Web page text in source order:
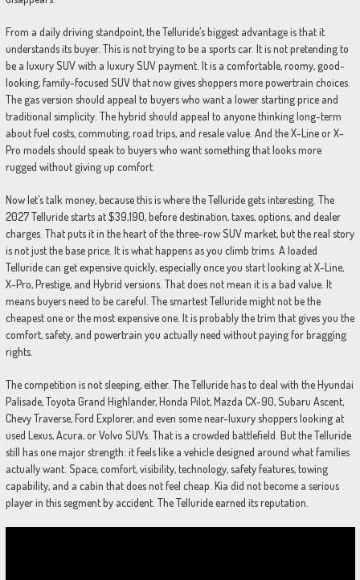
From a daily driving standpoint, the Telluride’s biggest advantage is that it
understands its buyer. This is not trying to be a sports car. It is not pretending to
be a luxury SUV with a luxury SUV payment. It is a comfortable, roomy, good-
looking, family-focused SUV that now gives shoppers more powertrain choices.
The gas version should appeal to buyers who want a lower starting price and
traditional simplicity. The hybrid should appeal to anyone thinking long-term
about fuel costs, commuting, road trips, and resale value. And the X-Line or X-
Pro models should speak to buyers who want something that looks more
rugged without giving up comfort.
Now let’s talk money, because this is where the Telluride gets interesting. The
2027 Telluride starts at $39,190, before destination, taxes, options, and dealer
charges. That puts it in the heart of the three-row SUV market, but the real story
is not just the base price. It is what happens as you climb trims. A loaded
Telluride can get expensive quickly, especially once you start looking at X-Line,
X-Pro, Prestige, and Hybrid versions. That does not mean it is a bad value. It
means buyers need to be careful. The smartest Telluride might not be the
cheapest one or the most expensive one. It is probably the trim that gives you the
comfort, safety, and powertrain you actually need without paying for bragging
rights.
The competition is not sleeping, either. The Telluride has to deal with the Hyundai
Palisade, Toyota Grand Highlander, Honda Pilot, Mazda CX-90, Subaru Ascent,
Chevy Traverse, Ford Explorer, and even some near-luxury shoppers looking at
used Lexus, Acura, or Volvo SUVs. That is a crowded battlefield. But the Telluride
still has one major strength: it feels like a vehicle designed around what families
actually want. Space, comfort, visibility, technology, safety features, towing
capability, and a cabin that does not feel cheap. Kia did not become a serious
player in this segment by accident. The Telluride earned its reputation.